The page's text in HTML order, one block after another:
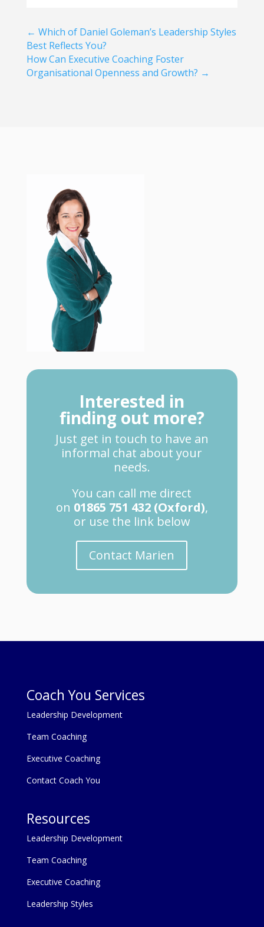
← Which of Daniel Goleman’s Leadership Styles
Best Reflects You?
How Can Executive Coaching Foster
Organisational Openness and Growth? →
Interested in
finding out more?
Just get in touch to have an
informal chat about your
needs.
You can call me direct
on 01865 751 432 (Oxford),
or use the link below
Contact Marien
Coach You Services
Leadership Development
Team Coaching
Executive Coaching
Contact Coach You
Resources
Leadership Development
Team Coaching
Executive Coaching
Leadership Styles